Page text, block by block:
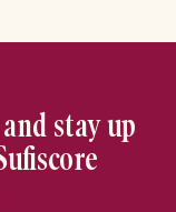
stay up